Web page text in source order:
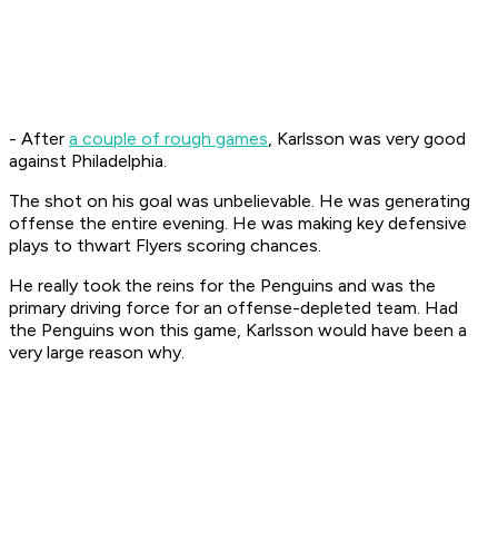
- After a couple of rough games, Karlsson was very good
against Philadelphia.
The shot on his goal was unbelievable. He was generating
offense the entire evening. He was making key defensive
plays to thwart Flyers scoring chances.
He really took the reins for the Penguins and was the
primary driving force for an offense-depleted team. Had
the Penguins won this game, Karlsson would have been a
very large reason why.